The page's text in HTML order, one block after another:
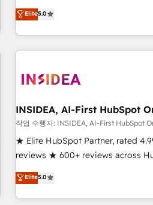
accredited HubSpot Solutions
strategic RevOps planning and
execution - building the
need to thrive. Industries we specialize in: - Manufacturing -
Franchises - Professional Services -
optimization ✔️ Data migrations,
reporting foundations ✔️ Custom
automation ✔️ User adoption
enablement Through project-based engagements and
through the revenue maturity
improvements at the right time so
Elite5.0
INSIDEA, AI-First HubSpot
작업 수행자: INSIDEA, AI-First HubSpot
★ Elite HubSpot Partner, rated
reviews ★ 600+ reviews across
150+ in-house HubSpot-certified
implementations across 25+
led, onboarding-obsessed INSIDEA helps growing
Elite5.0